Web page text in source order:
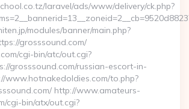
laravel/ads/www/delivery/ck.php?
modules/banner/main.php?
grosssound.com/
cgi-bin/atc/out.cgi?
grosssound.com/russian-escort-in-
www.hotnakedoldies.com/to.php?
http://www.amateurs-
cgi-bin/atx/out.cgi?